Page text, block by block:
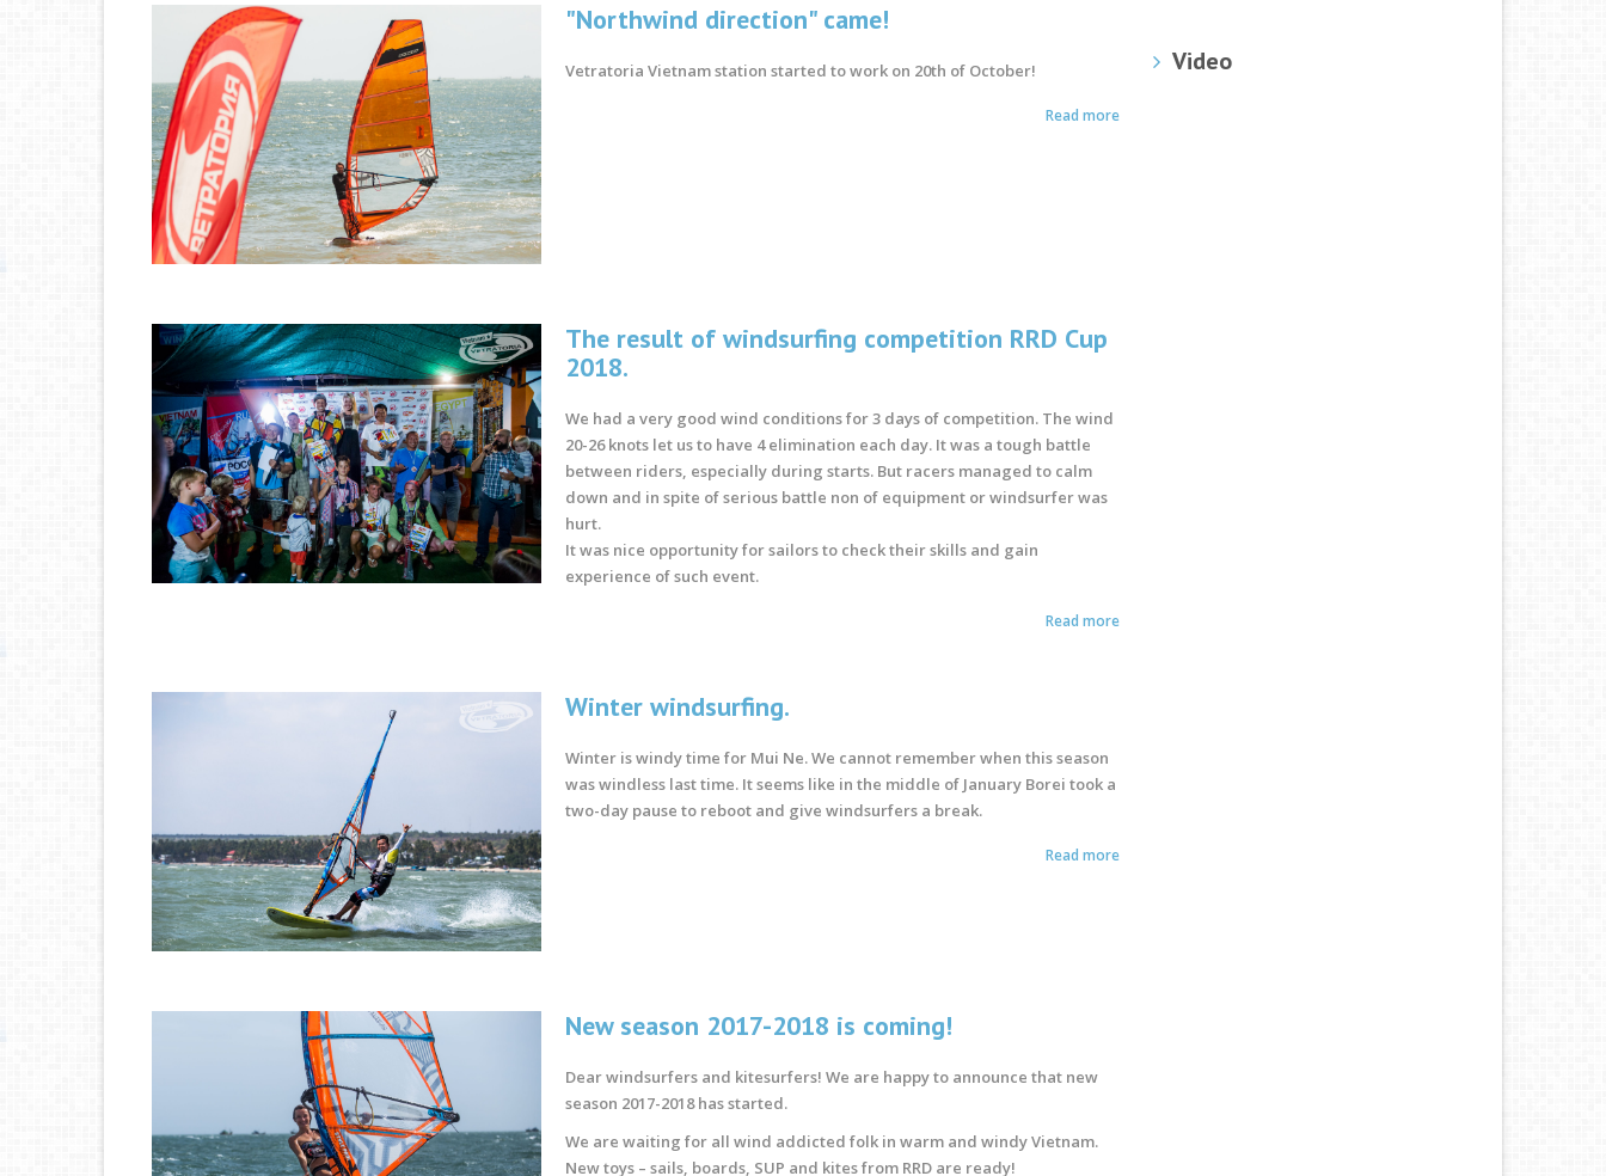
"Northwind direction" came!
Vetratoria Vietnam station started to work on 20th of October!
Read more
The result of windsurfing competition RRD Cup
2018.
We had a very good wind conditions for 3 days of competition. The wind
20-26 knots let us to have 4 elimination each day. It was a tough battle
between riders, especially during starts. But racers managed to calm
down and in spite of serious battle non of equipment or windsurfer was
hurt.
It was nice opportunity for sailors to check their skills and gain
experience of such event.
Read more
Winter windsurfing.
Winter is windy time for Mui Ne. We cannot remember when this season
was windless last time. It seems like in the middle of January Borei took a
two-day pause to reboot and give windsurfers a break.
Read more
New season 2017-2018 is coming!
Dear windsurfers and kitesurfers! We are happy to announce that new
season 2017-2018 has started.
We are waiting for all wind addicted folk in warm and windy Vietnam.
New toys – sails, boards, SUP and kites from RRD are ready!
Video